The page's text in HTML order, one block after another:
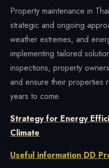
Property maintenance in
strategic and ongoing
weather extremes, and
implementing tailored
inspections, property
and ensure their properties
years to come.
Strategy for Energy
Climate
Useful information DD